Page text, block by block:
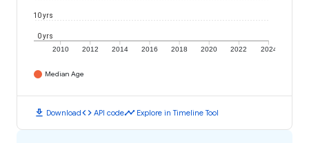
2010 2012 2014 2016 2018 2020 2022 2024
0 yrs
10 yrs
Median Age
download Downloadcode API codetimeline Explore in Timeline Tool